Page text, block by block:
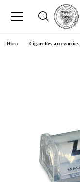
Home Cigarettes accessories